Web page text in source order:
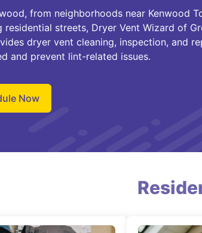
from neighborhoods near Kenwood
residential streets, Dryer Vent Wizard of
dryer vent cleaning, inspection, and
and prevent lint-related issues.
Now